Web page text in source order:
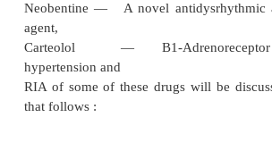
measurements of compounds
glucagon, and growth hormones
like :
Morphine — Narcotic